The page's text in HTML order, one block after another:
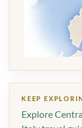
KEEP
Explore